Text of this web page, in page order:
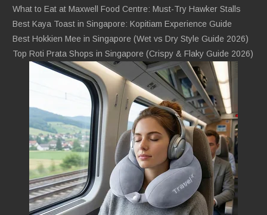
What to Eat at Maxwell Food Centre: Must-Try Hawker Stalls
Best Kaya Toast in Singapore: Kopitiam Experience Guide
Best Hokkien Mee in Singapore (Wet vs Dry Style Guide 2026)
Top Roti Prata Shops in Singapore (Crispy & Flaky Guide 2026)